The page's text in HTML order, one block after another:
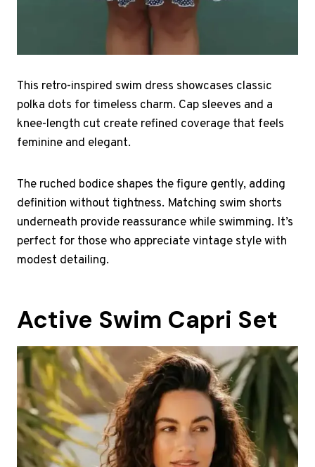
This retro-inspired swim dress showcases classic
polka dots for timeless charm. Cap sleeves and a
knee-length cut create refined coverage that feels
feminine and elegant.
The ruched bodice shapes the figure gently, adding
definition without tightness. Matching swim shorts
underneath provide reassurance while swimming. It’s
perfect for those who appreciate vintage style with
modest detailing.
Active Swim Capri Set